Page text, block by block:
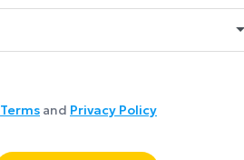
Terms and Privacy Policy